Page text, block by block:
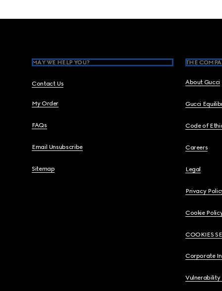
MAY WE HELP YOU?
Contact Us
My Order
FAQs
Email Unsubscribe
Sitemap
THE
About Gucci
Gucci
Code of
Careers
Legal
Privacy
Cookie
COOKIES
Corporate
Vulnerability